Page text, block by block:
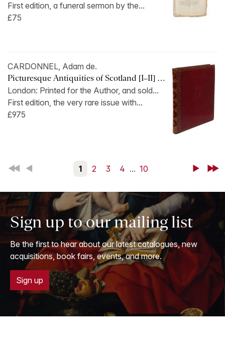
First edition, a funeral sermon by the...
£75
CARDONNEL, Adam de.
Picturesque Antiquities of Scotland [I–II] …
London: Printed for the Author, and sold...
First edition, the very rare issue with...
£975
First Back 1 2 3 4 ... 10 NextLast
Sign up to our mailing list
Be the first to hear about our latest catalogues, new
acquisitions, book fairs, events, and more.
Sign up